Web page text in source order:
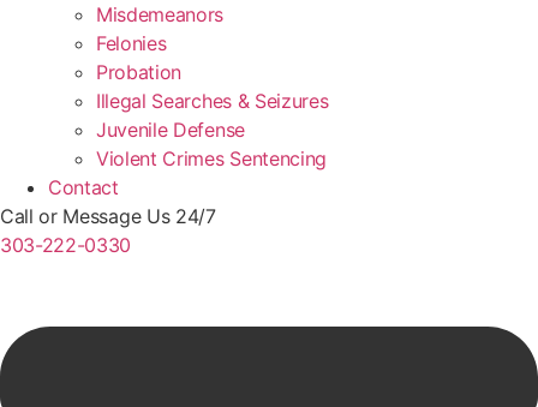
Misdemeanors
Felonies
Probation
Illegal Searches & Seizures
Juvenile Defense
Violent Crimes Sentencing
Contact
Call or Message Us 24/7
303-222-0330